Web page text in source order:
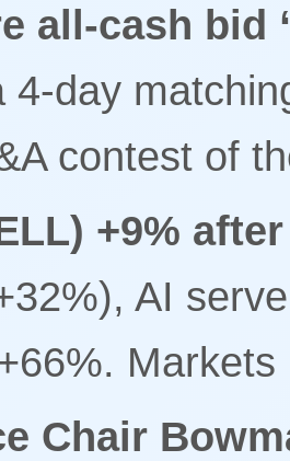
all-cash bid
4-day
contest of
+9%
AI
Chair